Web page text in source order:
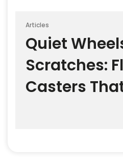
Articles
Quiet
Scratches:
Casters